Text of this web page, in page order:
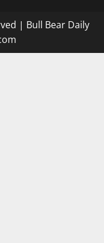
| Bull Bear Daily